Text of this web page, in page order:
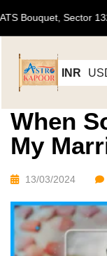
702, ATS Bouquet,
INR
When
My
13/03/2024